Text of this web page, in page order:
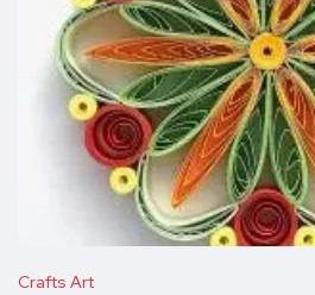
Crafts Art